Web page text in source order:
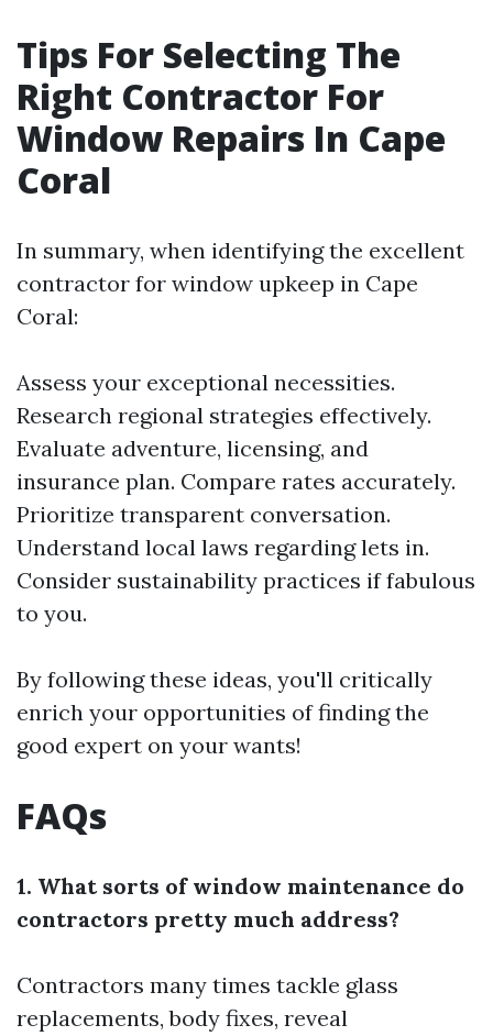
Tips For Selecting The
Right Contractor For
Window Repairs In Cape
Coral
In summary, when identifying the excellent
contractor for window upkeep in Cape
Coral:
Assess your exceptional necessities.
Research regional strategies effectively.
Evaluate adventure, licensing, and
insurance plan. Compare rates accurately.
Prioritize transparent conversation.
Understand local laws regarding lets in.
Consider sustainability practices if fabulous
to you.
By following these ideas, you'll critically
enrich your opportunities of finding the
good expert on your wants!
FAQs
1. What sorts of window maintenance do
contractors pretty much address?
Contractors many times tackle glass
replacements, body fixes, reveal